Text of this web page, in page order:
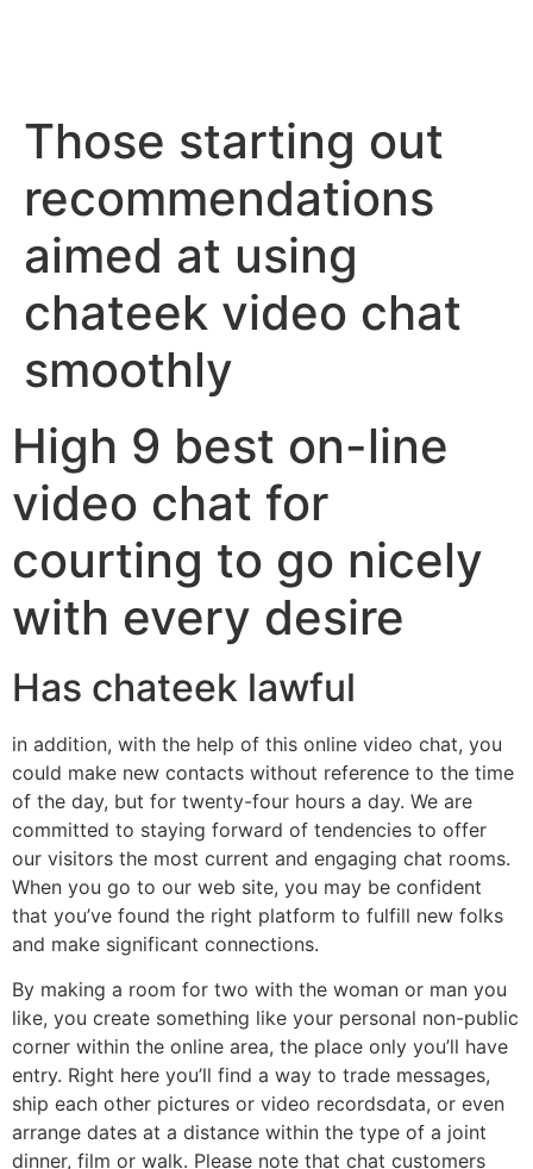
Those starting out
recommendations
aimed at using
chateek video chat
smoothly
High 9 best on-line
video chat for
courting to go nicely
with every desire
Has chateek lawful
in addition, with the help of this online video chat, you
could make new contacts without reference to the time
of the day, but for twenty-four hours a day. We are
committed to staying forward of tendencies to offer
our visitors the most current and engaging chat rooms.
When you go to our web site, you may be confident
that you’ve found the right platform to fulfill new folks
and make significant connections.
By making a room for two with the woman or man you
like, you create something like your personal non-public
corner within the online area, the place only you’ll have
entry. Right here you’ll find a way to trade messages,
ship each other pictures or video recordsdata, or even
arrange dates at a distance within the type of a joint
dinner, film or walk. Please note that chat customers